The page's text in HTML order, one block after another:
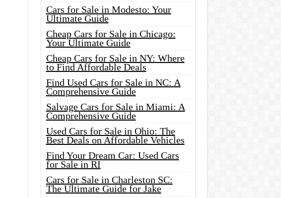
Cars for Sale in Modesto: Your
Ultimate Guide
Cheap Cars for Sale in Chicago:
Your Ultimate Guide
Cheap Cars for Sale in NY: Where
to Find Affordable Deals
Find Used Cars for Sale in NC: A
Comprehensive Guide
Salvage Cars for Sale in Miami: A
Comprehensive Guide
Used Cars for Sale in Ohio: The
Best Deals on Affordable Vehicles
Find Your Dream Car: Used Cars
for Sale in RI
Cars for Sale in Charleston SC:
The Ultimate Guide for Jake